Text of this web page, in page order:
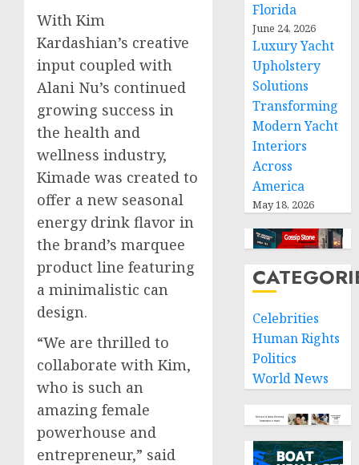
With Kim
Kardashian’s creative
input coupled with
Alani Nu’s continued
growing success in
the health and
wellness industry,
Kimade was created to
offer a new seasonal
energy drink flavor in
the brand’s marquee
product line featuring
a minimalistic can
design.
“We are thrilled to
collaborate with Kim,
who is such an
amazing female
powerhouse and
entrepreneur,” said
Florida
June 24, 2026
Luxury Yacht
Upholstery
Solutions
Transforming
Modern Yacht
Interiors
Across
America
May 18, 2026
Celebrities
Human Rights
Politics
World News